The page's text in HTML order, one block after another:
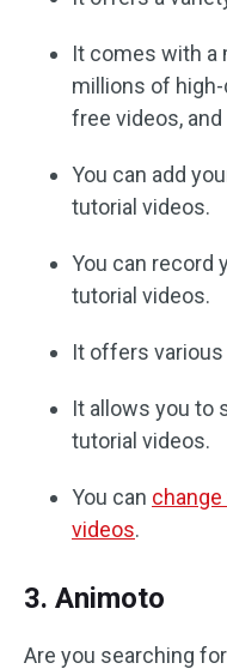
It comes with a
millions of
free videos,
You can add
tutorial videos.
You can record
tutorial videos.
It offers various
It allows you to
tutorial videos.
You can
videos.
3. Animoto
Are you searching